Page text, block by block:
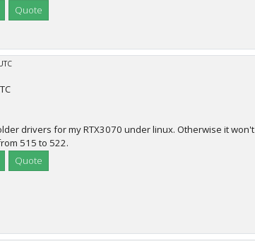
Quote
drivers for my RTX3070 under linux. Otherwise it won't
515 to 522.
Quote